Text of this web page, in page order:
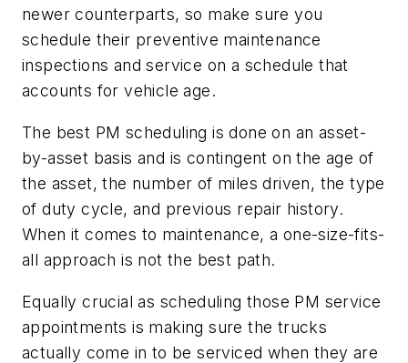
newer counterparts, so make sure you
schedule their preventive maintenance
inspections and service on a schedule that
accounts for vehicle age.
The best PM scheduling is done on an asset-
by-asset basis and is contingent on the age of
the asset, the number of miles driven, the type
of duty cycle, and previous repair history.
When it comes to maintenance, a one-size-fits-
all approach is not the best path.
Equally crucial as scheduling those PM service
appointments is making sure the trucks
actually come in to be serviced when they are